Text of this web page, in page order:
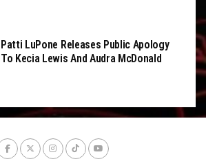
Patti LuPone Releases Public Apology
To Kecia Lewis And Audra McDonald